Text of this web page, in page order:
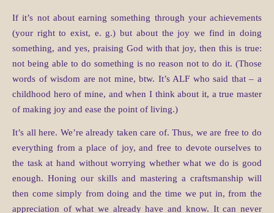
If it’s not about earning something through your achievements
(your right to exist, e. g.) but about the joy we find in doing
something, and yes, praising God with that joy, then this is true:
not being able to do something is no reason not to do it. (Those
words of wisdom are not mine, btw. It’s ALF who said that – a
childhood hero of mine, and when I think about it, a true master
of making joy and ease the point of living.)
It’s all here. We’re already taken care of. Thus, we are free to do
everything from a place of joy, and free to devote ourselves to
the task at hand without worrying whether what we do is good
enough. Honing our skills and mastering a craftsmanship will
then come simply from doing and the time we put in, from the
appreciation of what we already have and know. It can never